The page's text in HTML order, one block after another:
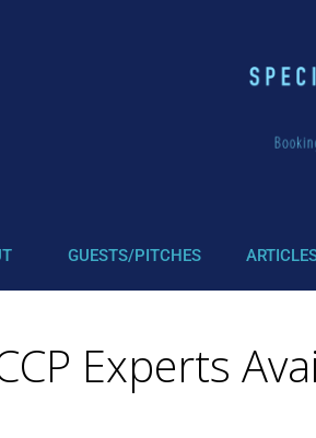
GUESTS/PITCHES
Experts